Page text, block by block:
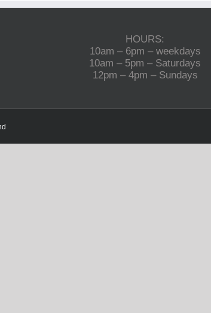
HOURS:
10am – 6pm – weekdays
10am – 5pm – Saturdays
12pm – 4pm – Sundays